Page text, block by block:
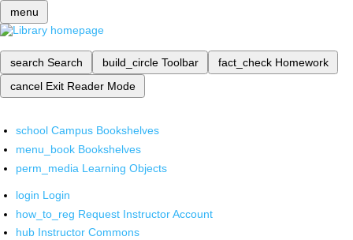
menu
search Search build_circle Toolbar fact_check Homework
cancel Exit Reader Mode
school Campus Bookshelves
menu_book Bookshelves
perm_media Learning Objects
login Login
how_to_reg Request Instructor Account
hub Instructor Commons